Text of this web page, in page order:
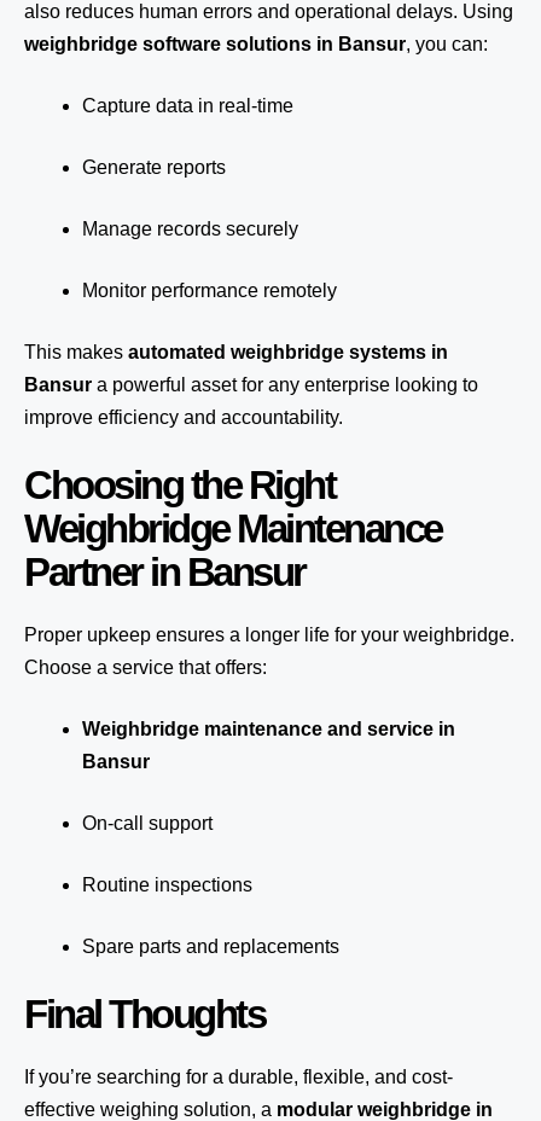
also reduces human errors and operational delays. Using
weighbridge software solutions in Bansur, you can:
Capture data in real-time
Generate reports
Manage records securely
Monitor performance remotely
This makes automated weighbridge systems in
Bansur a powerful asset for any enterprise looking to
improve efficiency and accountability.
Choosing the Right
Weighbridge Maintenance
Partner in Bansur
Proper upkeep ensures a longer life for your weighbridge.
Choose a service that offers:
Weighbridge maintenance and service in
Bansur
On-call support
Routine inspections
Spare parts and replacements
Final Thoughts
If you’re searching for a durable, flexible, and cost-
effective weighing solution, a modular weighbridge in